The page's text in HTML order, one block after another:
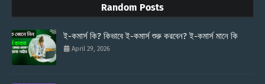
Random Posts
ই-কমার্স কি? কিভাবে ই-কমার্স শুরু করবেন? ই-কমার্স মানে কি
April 29, 2026